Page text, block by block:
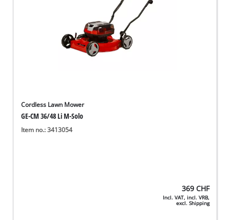
Cordless Lawn Mower
GE-CM 36/48 Li M-Solo
Item no.: 3413054
369 CHF
Incl. VAT, incl. VRB,
excl. Shipping